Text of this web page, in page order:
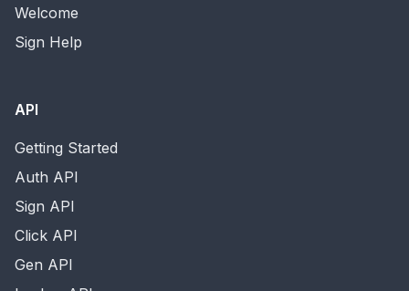
Welcome
Sign Help
API
Getting Started
Auth API
Sign API
Click API
Gen API